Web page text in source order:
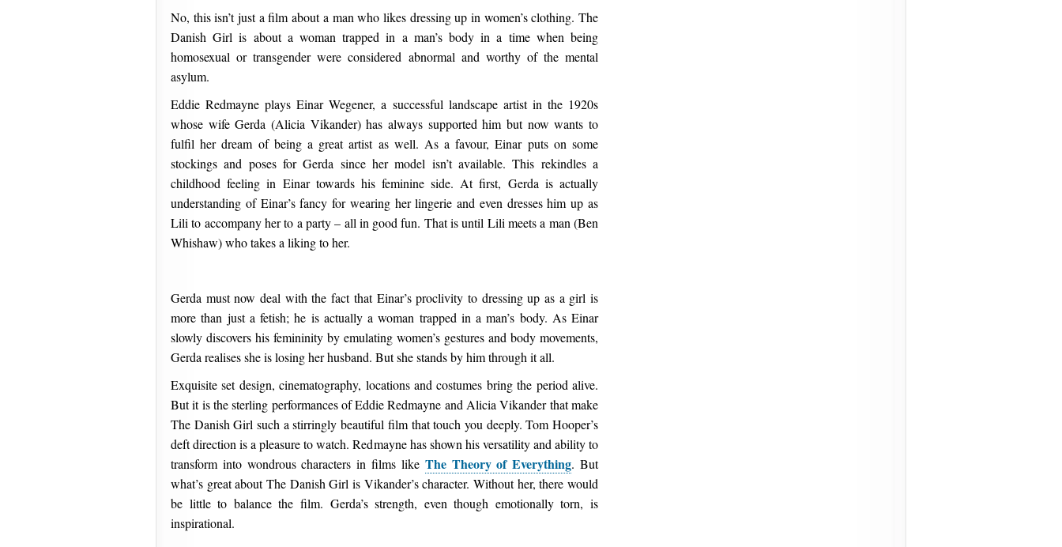
No, this isn’t just a film about a man who likes dressing up in women’s clothing. The
Danish Girl is about a woman trapped in a man’s body in a time when being
homosexual or transgender were considered abnormal and worthy of the mental
asylum.
Eddie Redmayne plays Einar Wegener, a successful landscape artist in the 1920s
whose wife Gerda (Alicia Vikander) has always supported him but now wants to
fulfil her dream of being a great artist as well. As a favour, Einar puts on some
stockings and poses for Gerda since her model isn’t available. This rekindles a
childhood feeling in Einar towards his feminine side. At first, Gerda is actually
understanding of Einar’s fancy for wearing her lingerie and even dresses him up as
Lili to accompany her to a party – all in good fun. That is until Lili meets a man (Ben
Whishaw) who takes a liking to her.
Gerda must now deal with the fact that Einar’s proclivity to dressing up as a girl is
more than just a fetish; he is actually a woman trapped in a man’s body. As Einar
slowly discovers his femininity by emulating women’s gestures and body movements,
Gerda realises she is losing her husband. But she stands by him through it all.
Exquisite set design, cinematography, locations and costumes bring the period alive.
But it is the sterling performances of Eddie Redmayne and Alicia Vikander that make
The Danish Girl such a stirringly beautiful film that touch you deeply. Tom Hooper’s
deft direction is a pleasure to watch. Redmayne has shown his versatility and ability to
transform into wondrous characters in films like The Theory of Everything. But
what’s great about The Danish Girl is Vikander’s character. Without her, there would
be little to balance the film. Gerda’s strength, even though emotionally torn, is
inspirational.